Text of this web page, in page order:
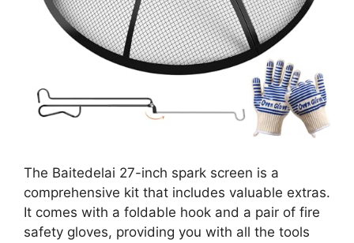
The Baitedelai 27-inch spark screen is a
comprehensive kit that includes valuable extras.
It comes with a foldable hook and a pair of fire
safety gloves, providing you with all the tools